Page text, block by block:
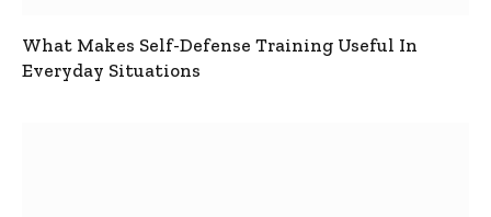
What Makes Self-Defense Training Useful In
Everyday Situations